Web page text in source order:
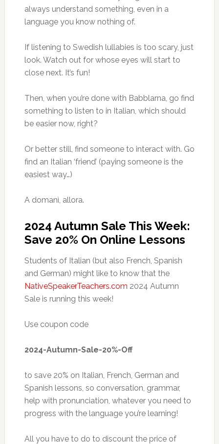
always understand something, even in a
language you know nothing of.
If listening to Swedish lullabies is too scary, just
look. Watch out for whose eyes will start to
close next. It’s fun!
Then, when you’re done with Babblarna, go find
something to listen to in Italian, which should
be easier now, right?
Or better still, find someone to interact with. Go
find an Italian ‘friend’ (paying someone is the
easiest way…)
A domanì, allora.
2024 Autumn Sale This Week:
Save 20% On Online Lessons
Students of Italian (but also French, Spanish
and German) might like to know that the
NativeSpeakerTeachers.com 2024 Autumn
Sale is running this week!
Use coupon code
2024-Autumn-Sale-20%-Off
to save 20% on Italian, French, German and
Spanish lessons, so conversation, grammar,
help with pronunciation, whatever you need to
progress with the language you’re learning!
All you have to do to discount the price of